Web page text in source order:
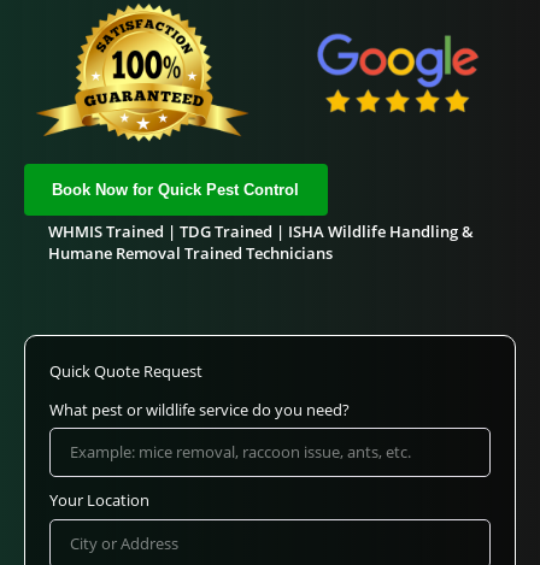
Book Now for Quick Pest Control
WHMIS Trained | TDG Trained | ISHA Wildlife Handling &
Humane Removal Trained Technicians
Quick Quote Request
What pest or wildlife service do you need?
Your Location